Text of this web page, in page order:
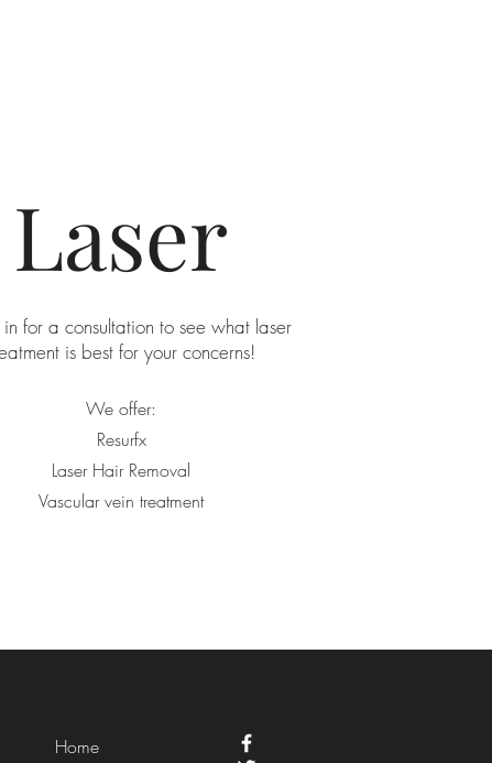
Laser
for a consultation to see what laser
is best for your concerns!
We offer:
Resurfx
Laser Hair Removal
Vascular vein treatment
Home